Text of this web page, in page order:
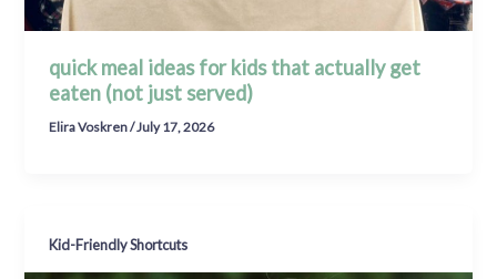
quick meal ideas for kids that actually get
eaten (not just served)
Elira Voskren/July 17, 2026
Kid-Friendly Shortcuts